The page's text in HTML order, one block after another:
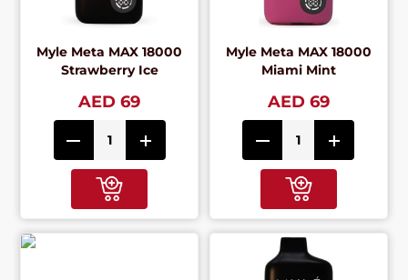
Myle Meta MAX 18000
Strawberry Ice
AED 69
Myle Meta MAX 18000
Miami Mint
AED 69